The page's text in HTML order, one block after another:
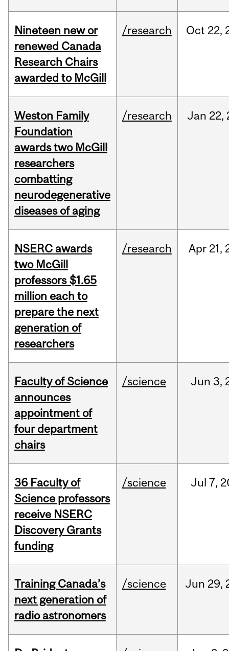
Nineteen new or
renewed Canada
Research Chairs
awarded to McGill
/research Oct 22,
Weston Family
Foundation
awards two McGill
researchers
combatting
neurodegenerative
diseases of aging
/research Jan 22,
NSERC awards
two McGill
professors $1.65
million each to
prepare the next
generation of
researchers
/research Apr 21,
Faculty of Science
announces
appointment of
four department
chairs
/science Jun 3,
36 Faculty of
Science professors
receive NSERC
Discovery Grants
funding
/science Jul 7,
Training Canada’s
next generation of
radio astronomers
/science Jun 29,